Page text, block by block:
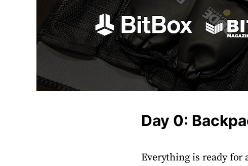
Day 0:
Everything is ready for